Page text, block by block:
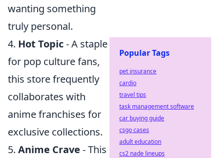
wanting something
truly personal.
4. Hot Topic- A staple
for pop culture fans,
this store frequently
collaborates with
anime franchises for
exclusive collections.
5. Anime Crave - This
Popular Tags
pet insurance
cardio
travel tips
task management software
car buying guide
csgo cases
adult education
cs2 nade lineups